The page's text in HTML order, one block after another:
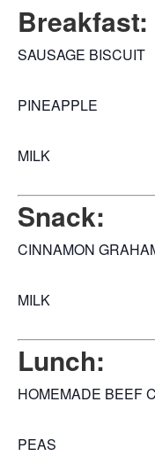
Breakfast:
SAUSAGE BISCUIT
PINEAPPLE
MILK
Snack:
CINNAMON
MILK
Lunch:
HOMEMADE BEEF
PEAS